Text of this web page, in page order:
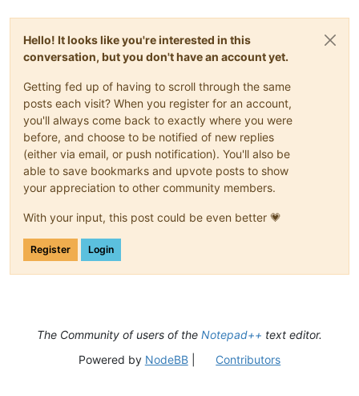
Hello! It looks like you're interested in this
conversation, but you don't have an account yet.
Getting fed up of having to scroll through the same
posts each visit? When you register for an account,
you'll always come back to exactly where you were
before, and choose to be notified of new replies
(either via email, or push notification). You'll also be
able to save bookmarks and upvote posts to show
your appreciation to other community members.
With your input, this post could be even better 💗
Register Login
The Community of users of the Notepad++ text editor.
Powered by NodeBB| Contributors